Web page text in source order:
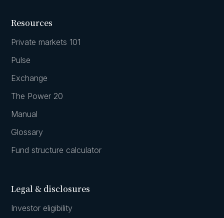
Resources
Private markets 101
Pulse
Exchange
The Power 20
Manual
Glossary
Fund structure calculator
Legal & disclosures
Investor eligibility